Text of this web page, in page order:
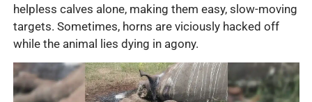
helpless calves alone, making them easy, slow-moving
targets. Sometimes, horns are viciously hacked off
while the animal lies dying in agony.